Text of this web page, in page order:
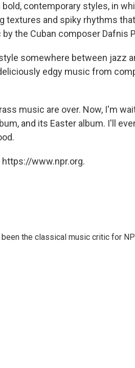
contemporary styles, in
textures and spiky rhythms
the Cuban composer Dafnis
somewhere between jazz
edgy music from
music are over. Now, I'm
and its Easter album. I'll
https://www.npr.org.
the classical music critic for